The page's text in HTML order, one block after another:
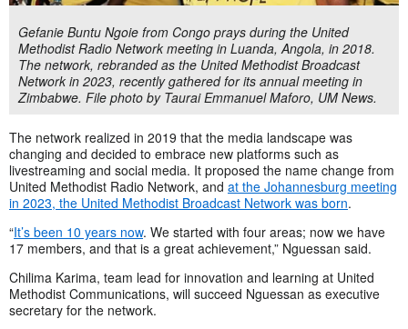
Gefanie Buntu Ngoie from Congo prays during the United
Methodist Radio Network meeting in Luanda, Angola, in 2018.
The network, rebranded as the United Methodist Broadcast
Network in 2023, recently gathered for its annual meeting in
Zimbabwe. File photo by Taurai Emmanuel Maforo, UM News.
The network realized in 2019 that the media landscape was
changing and decided to embrace new platforms such as
livestreaming and social media. It proposed the name change from
United Methodist Radio Network, and at the Johannesburg meeting
in 2023, the United Methodist Broadcast Network was born.
“It’s been 10 years now. We started with four areas; now we have
17 members, and that is a great achievement,” Nguessan said.
Chilima Karima, team lead for innovation and learning at United
Methodist Communications, will succeed Nguessan as executive
secretary for the network.